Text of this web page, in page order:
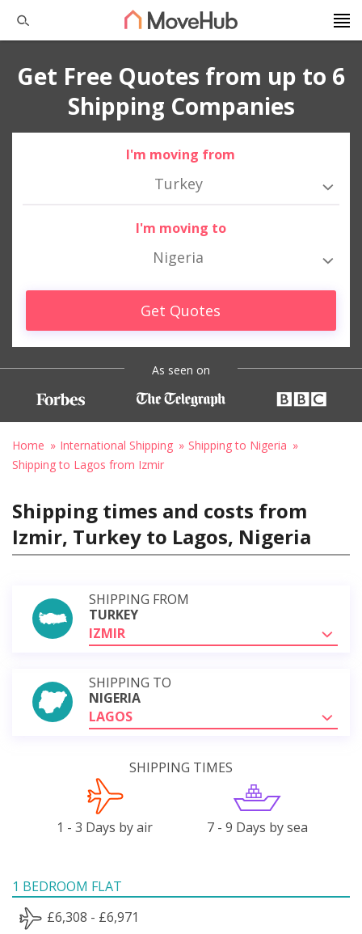
Get Free Quotes from up to 6
Shipping Companies
I'm moving from
Turkey
I'm moving to
Nigeria
Get Quotes
As seen on
Home International Shipping
Shipping to Nigeria
Shipping to Lagos from Izmir
Shipping times and costs from
Izmir, Turkey to Lagos, Nigeria
SHIPPING FROM
TURKEY
IZMIR
SHIPPING TO
NIGERIA
LAGOS
SHIPPING TIMES
1 - 3 Days by air 7 - 9 Days by sea
1 BEDROOM FLAT
£6,308 - £6,971